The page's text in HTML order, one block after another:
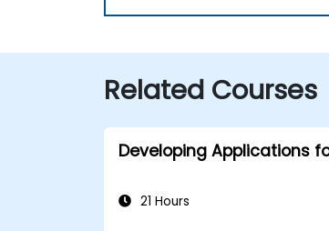
Related Courses
Developing Applications
21 Hours